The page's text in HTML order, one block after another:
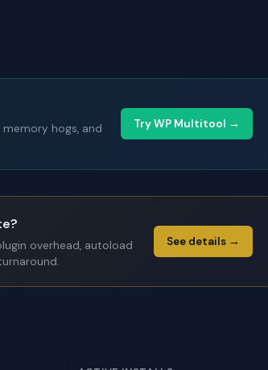
memory hogs, and
Try WP Multitool →
overhead, autoload
See details →